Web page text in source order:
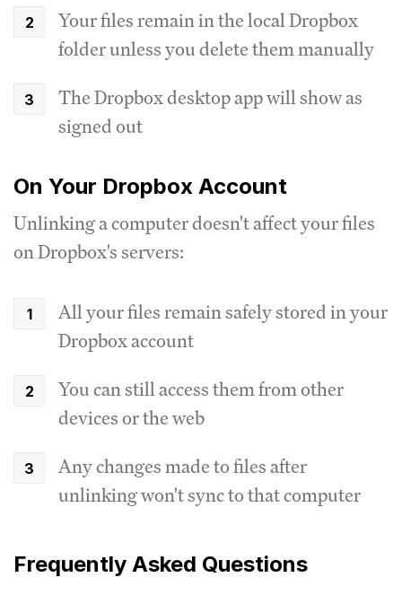
Your files remain in the local Dropbox
folder unless you delete them manually
The Dropbox desktop app will show as
signed out
On Your Dropbox Account
Unlinking a computer doesn't affect your files
on Dropbox's servers:
All your files remain safely stored in your
Dropbox account
You can still access them from other
devices or the web
Any changes made to files after
unlinking won't sync to that computer
Frequently Asked Questions